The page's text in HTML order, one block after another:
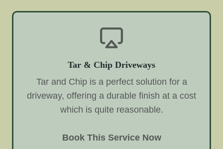
Tar & Chip Driveways
Tar and Chip is a perfect solution for a
driveway, offering a durable finish at a cost
which is quite reasonable.
Book This Service Now